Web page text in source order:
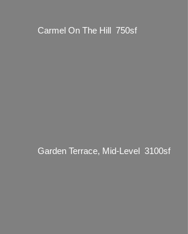
Carmel On The Hill 750sf
Garden Terrace, Mid-Level 3100sf